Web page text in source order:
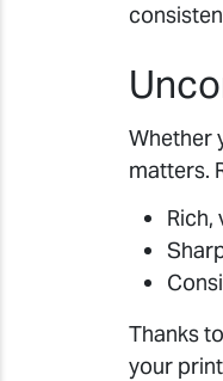
Whether
matters.
Rich,
Thanks
your